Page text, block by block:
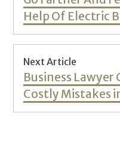
post:
Help Of Electric
Next Article
Next
post:
Business Lawyer
Costly Mistakes